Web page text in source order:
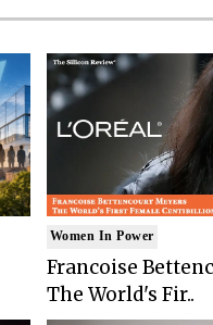
Women In Power
Francoise
The World's Fir..